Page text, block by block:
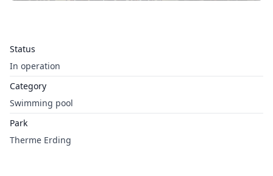
Status
In operation
Category
Swimming pool
Park
Therme Erding